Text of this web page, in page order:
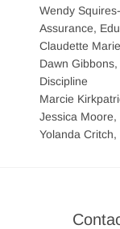
Wendy
Assurance,
Claudette
Dawn
Discipline
Marcie
Jessica Moore,
Yolanda